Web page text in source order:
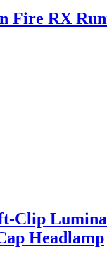
Fire RX
Clip
Headlamp